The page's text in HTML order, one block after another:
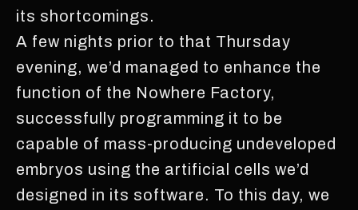
its shortcomings.
A few nights prior to that Thursday
evening, we’d managed to enhance the
function of the Nowhere Factory,
successfully programming it to be
capable of mass-producing undeveloped
embryos using the artificial cells we’d
designed in its software. To this day, we